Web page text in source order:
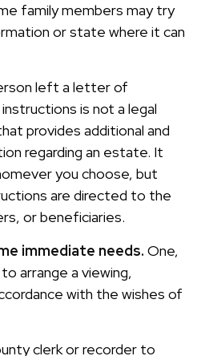
family members may try
or state where it can
left a letter of
is not a legal
provides additional and
regarding an estate. It
you choose, but
are directed to the
or beneficiaries.
immediate needs. One,
arrange a viewing,
with the wishes of
clerk or recorder to